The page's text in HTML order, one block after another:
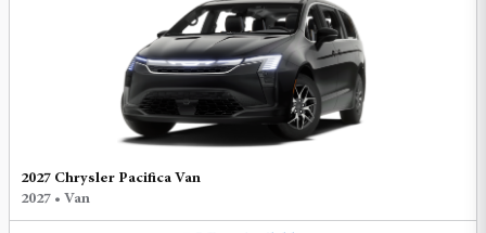
2027 Chrysler Pacifica Van
2027 • Van